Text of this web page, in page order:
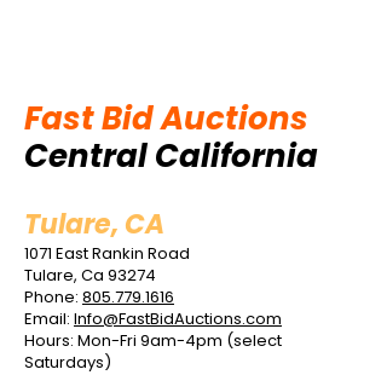
Fast Bid Auctions
Central California
Tulare, CA
1071 East Rankin Road
Tulare, Ca 93274
Phone: 805.779.1616
Email: Info@FastBidAuctions.com
Hours: Mon-Fri 9am-4pm (select
Saturdays)